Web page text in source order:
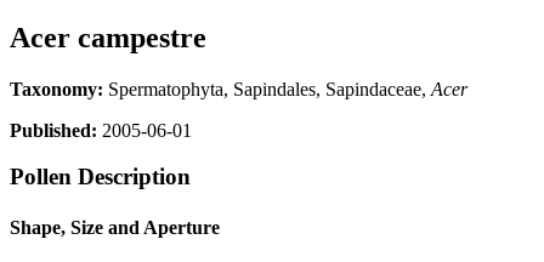
Acer campestre
Taxonomy: Spermatophyta, Sapindales, Sapindaceae, Acer
Published: 2005-06-01
Pollen Description
Shape, Size and Aperture